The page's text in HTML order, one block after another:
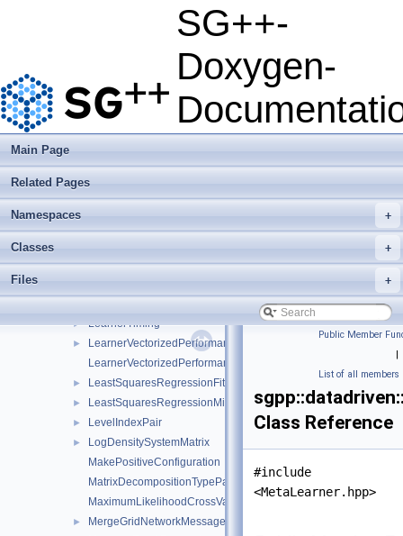
SG++-
Doxygen-
Main Page
Related Pages
+
Namespaces
+
Classes
+
Files
HyperparameterOptimizer
► KernelDensityEstimator
► Learner
► LearnerConfiguration
► LearnerLeastSquaresIdentity
► LearnerSGDEConfiguration
► LearnerTiming
►
LearnerVectorizedPerformance
LearnerVectorizedPerformanceCalculator
► LeastSquaresRegressionFitterFactory
► LeastSquaresRegressionMinerFactory
► LevelIndexPair
►
LogDensitySystemMatrix
MakePositiveConfiguration
MatrixDecompositionTypeParser
MaximumLikelihoodCrossValidation
► MergeGridNetworkMessage
Public Member
|
List of all members
Class Reference
#include
<MetaLearner.hpp>